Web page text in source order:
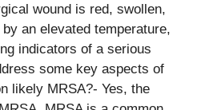
wound is red, swollen,
an elevated temperature,
indicators of a serious
some key aspects of
likely MRSA?- Yes, the